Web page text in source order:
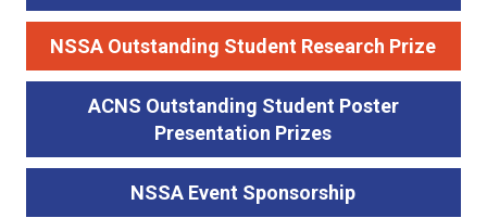
NSSA Outstanding Student Research Prize
ACNS Outstanding Student Poster
Presentation Prizes
NSSA Event Sponsorship